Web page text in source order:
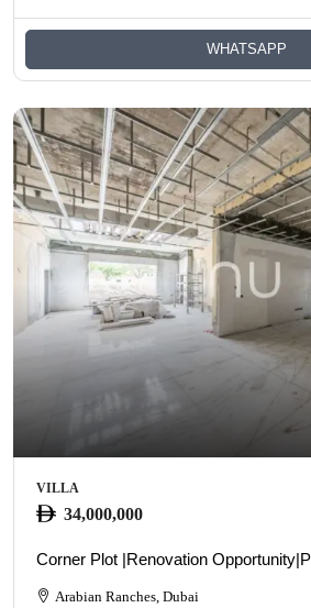
WHATSAPP
VILLA
34,000,000
Corner Plot |Renovation
Arabian Ranches, Dubai